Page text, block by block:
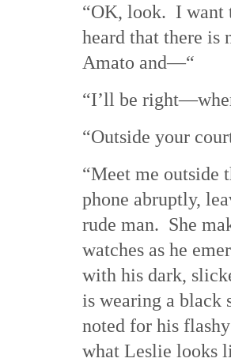
“OK, look. I want
heard that there is
Amato and—“
“I’ll be
“Outside your
“Meet me outside
phone abruptly,
rude man. She
watches as he
with his dark,
is wearing a black
noted for his
what Leslie looks